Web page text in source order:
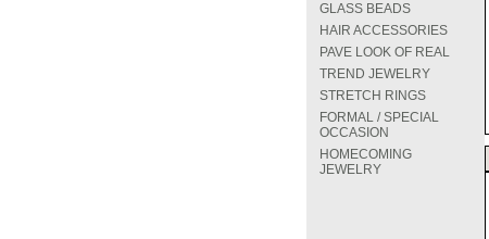
GLASS BEADS
HAIR ACCESSORIES
PAVE LOOK OF REAL
TREND JEWELRY
STRETCH RINGS
FORMAL / SPECIAL
OCCASION
HOMECOMING
JEWELRY